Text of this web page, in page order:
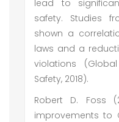
lead to
safety. Studies
shown a
laws and a
violations
Safety, 2018).
Robert D. Foss
improvements to